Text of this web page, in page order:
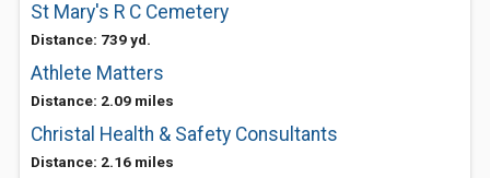
St Mary's R C Cemetery
Distance: 739 yd.
Athlete Matters
Distance: 2.09 miles
Christal Health & Safety Consultants
Distance: 2.16 miles